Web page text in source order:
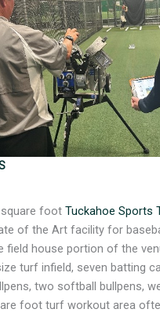
square foot Tuckahoe Sports
of the Art facility for
field house portion of the
turf infield, seven batting
two softball bullpens,
foot turf workout area